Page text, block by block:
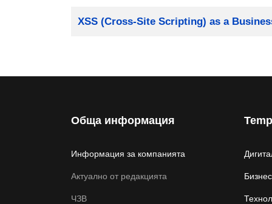
Заглавие
XSS (Cross-Site Scripting) as a
Обща информация
Информация за компанията
Актуално от редакцията
ЧЗВ